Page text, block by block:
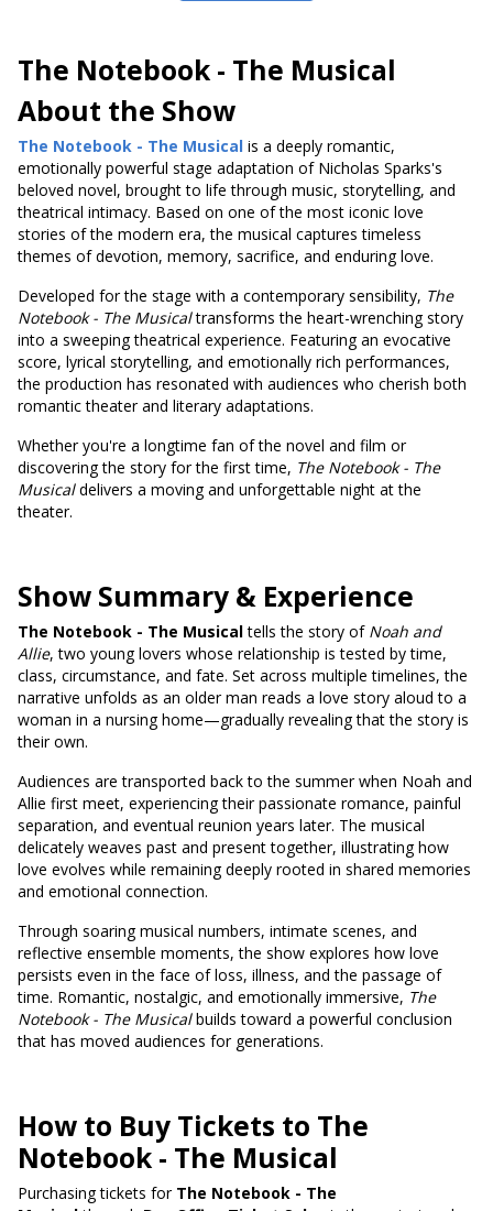
The Notebook - The Musical
About the Show
The Notebook - The Musical is a deeply romantic,
emotionally powerful stage adaptation of Nicholas Sparks's
beloved novel, brought to life through music, storytelling, and
theatrical intimacy. Based on one of the most iconic love
stories of the modern era, the musical captures timeless
themes of devotion, memory, sacrifice, and enduring love.
Developed for the stage with a contemporary sensibility, The
Notebook - The Musicaltransforms the heart-wrenching story
into a sweeping theatrical experience. Featuring an evocative
score, lyrical storytelling, and emotionally rich performances,
the production has resonated with audiences who cherish both
romantic theater and literary adaptations.
Whether you're a longtime fan of the novel and film or
discovering the story for the first time, The Notebook - The
Musicaldelivers a moving and unforgettable night at the
theater.
Show Summary & Experience
The Notebook - The Musicaltells the story of Noah and
Allie, two young lovers whose relationship is tested by time,
class, circumstance, and fate. Set across multiple timelines, the
narrative unfolds as an older man reads a love story aloud to a
woman in a nursing home—gradually revealing that the story is
their own.
Audiences are transported back to the summer when Noah and
Allie first meet, experiencing their passionate romance, painful
separation, and eventual reunion years later. The musical
delicately weaves past and present together, illustrating how
love evolves while remaining deeply rooted in shared memories
and emotional connection.
Through soaring musical numbers, intimate scenes, and
reflective ensemble moments, the show explores how love
persists even in the face of loss, illness, and the passage of
time. Romantic, nostalgic, and emotionally immersive, The
Notebook - The Musicalbuilds toward a powerful conclusion
that has moved audiences for generations.
How to Buy Tickets to The
Notebook - The Musical
Purchasing tickets for The Notebook - The